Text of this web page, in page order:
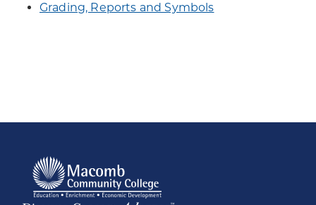
Grading, Reports and Symbols